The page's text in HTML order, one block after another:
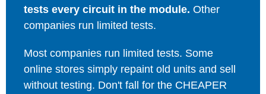
tests every circuit in the module. Other
companies run limited tests.
Most companies run limited tests. Some
online stores simply repaint old units and sell
without testing. Don't fall for the CHEAPER